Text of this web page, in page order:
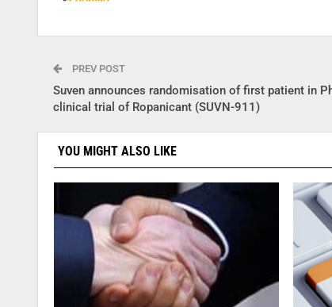
PREV POST
Suven announces randomisation of first patient in
clinical trial of Ropanicant (SUVN-911)
YOU MIGHT ALSO LIKE